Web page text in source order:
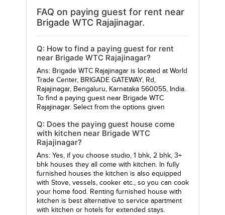
FAQ on paying guest for rent near
Brigade WTC Rajajinagar.
Q: How to find a paying guest for rent
near Brigade WTC Rajajinagar?
Ans: Brigade WTC Rajajinagar is located at World
Trade Center, BRIGADE GATEWAY, Rd,
Rajajinagar, Bengaluru, Karnataka 560055, India.
To find a paying guest near Brigade WTC
Rajajinagar. Select from the options given
Q: Does the paying guest house come
with kitchen near Brigade WTC
Rajajinagar?
Ans: Yes, if you choose studio, 1 bhk, 2 bhk, 3+
bhk houses they all come with kitchen. In fully
furnished houses the kitchen is also equipped
with Stove, vessels, cooker etc., so you can cook
your home food. Renting furnished house with
kitchen is best alternative to service apartment
with kitchen or hotels for extended stays.